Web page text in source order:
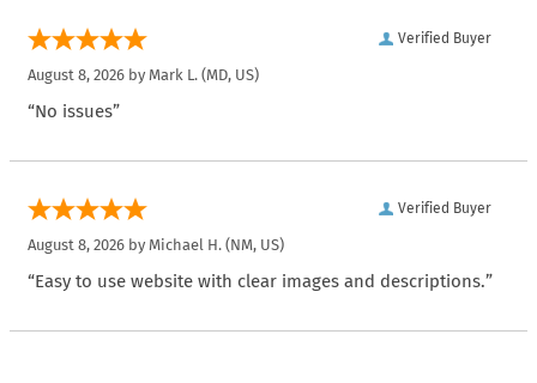
Verified Buyer
August 8, 2026 by Mark L. (MD, US)
“No issues”
Verified Buyer
August 8, 2026 by Michael H. (NM, US)
“Easy to use website with clear images and descriptions.”